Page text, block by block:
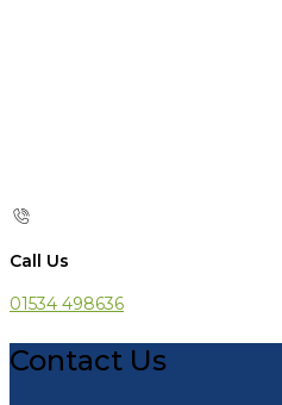
Call Us
01534 498636
Contact Us